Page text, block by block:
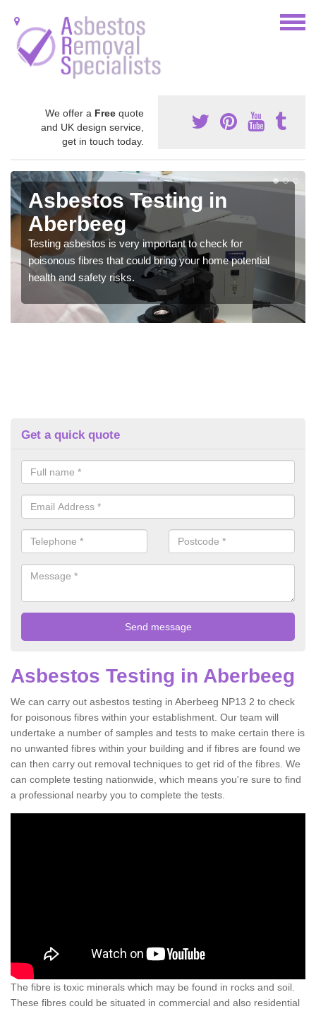
We offer a Free quote
and UK design service,
get in touch today.
Asbestos Testing in
Aberbeeg
Testing asbestos is very important to check for
poisonous fibres that could bring your home potential
health and safety risks.
Get a quick quote
Asbestos Testing in Aberbeeg
We can carry out asbestos testing in Aberbeeg NP13 2 to check
for poisonous fibres within your establishment. Our team will
undertake a number of samples and tests to make certain there is
no unwanted fibres within your building and if fibres are found we
can then carry out removal techniques to get rid of the fibres. We
can complete testing nationwide, which means you're sure to find
a professional nearby you to complete the tests.
The fibre is toxic minerals which may be found in rocks and soil.
These fibres could be situated in commercial and also residential